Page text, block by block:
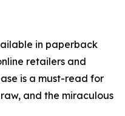
in paperback
retailers and
is a must-read for
and the miraculous